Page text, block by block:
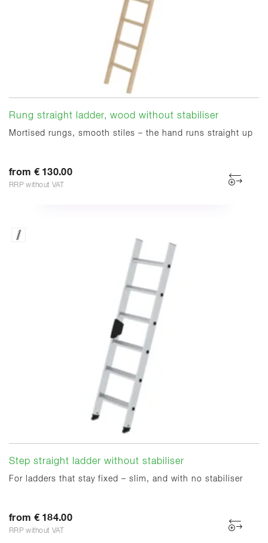
Rung straight ladder, wood without stabiliser
Mortised rungs, smooth stiles – the hand runs straight up
from € 130.00
RRP without VAT
Step straight ladder without stabiliser
For ladders that stay fixed – slim, and with no stabiliser
from € 184.00
RRP without VAT